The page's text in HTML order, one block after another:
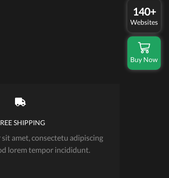
SHIPPING
amet, consectetu adipiscing
lorem tempor incididunt.
140+
Websites
Buy Now